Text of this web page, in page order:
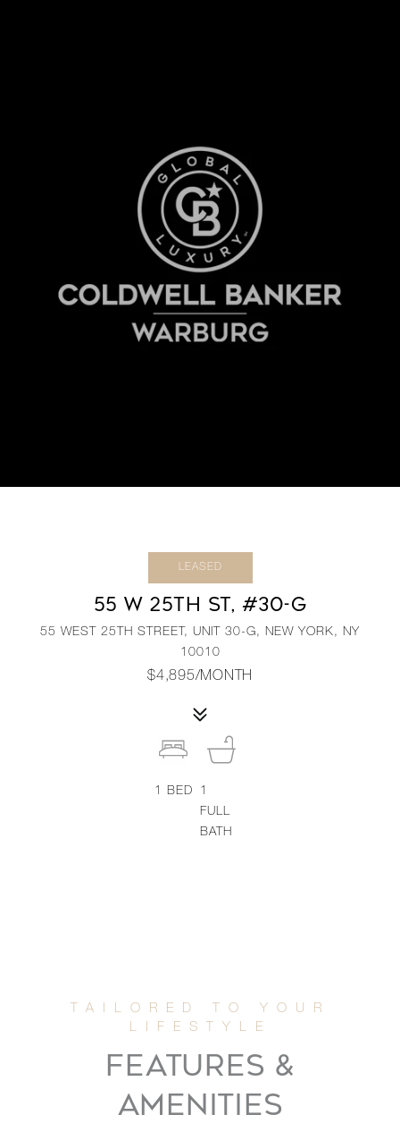
LEASED
55 W 25TH ST, #30-G
55 WEST 25TH STREET, UNIT 30-G, NEW YORK, NY
10010
$4,895/MONTH
1 BED
1
FULL
BATH
FEATURES &
AMENITIES